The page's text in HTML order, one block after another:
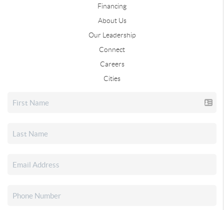
Financing
About Us
Our Leadership
Connect
Careers
Cities